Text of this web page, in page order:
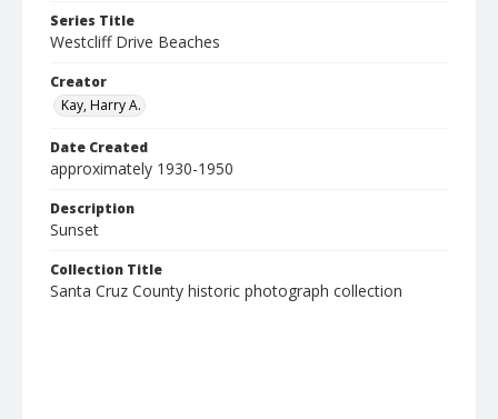
Series Title
Westcliff Drive Beaches
Creator
Kay, Harry A.
Date Created
approximately 1930-1950
Description
Sunset
Collection Title
Santa Cruz County historic photograph collection